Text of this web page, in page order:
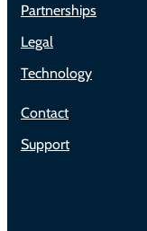
Partnerships
Legal
Technology
Contact
Support